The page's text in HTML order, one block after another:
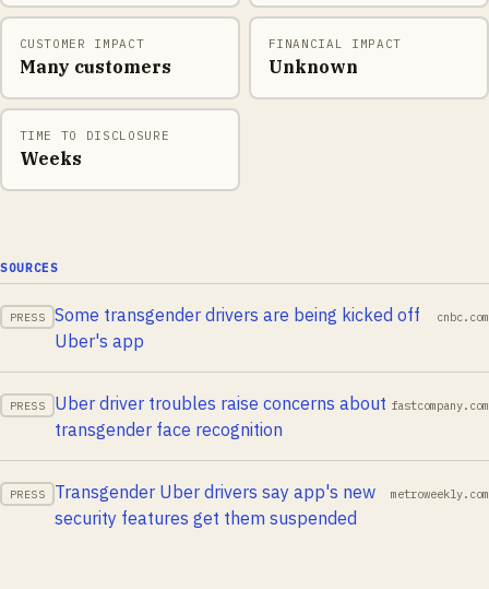
CUSTOMER IMPACT
Many customers
FINANCIAL IMPACT
Unknown
TIME TO DISCLOSURE
Weeks
SOURCES
PRESS
Some transgender drivers are being kicked off
Uber's app
cnbc.com
PRESS
Uber driver troubles raise concerns about
transgender face recognition
fastcompany.com
PRESS
Transgender Uber drivers say app's new
security features get them suspended
metroweekly.com